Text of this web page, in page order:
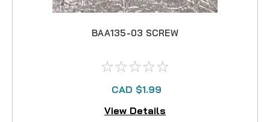
BAA135-03 SCREW
CAD $1.99
View Details